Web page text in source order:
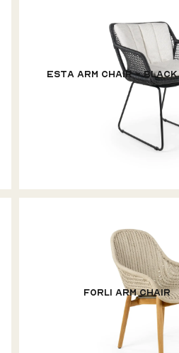
ESTA Arm Chair - Black
Forli Arm Chair